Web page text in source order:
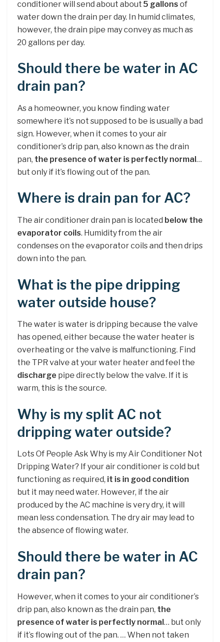
conditioner will send about about 5 gallons of
water down the drain per day. In humid climates,
however, the drain pipe may convey as much as
20 gallons per day.
Should there be water in AC
drain pan?
As a homeowner, you know finding water
somewhere it’s not supposed to be is usually a bad
sign. However, when it comes to your air
conditioner’s drip pan, also known as the drain
pan, the presence of water is perfectly normal…
but only if it’s flowing out of the pan.
Where is drain pan for AC?
The air conditioner drain pan is located below the
evaporator coils. Humidity from the air
condenses on the evaporator coils and then drips
down into the pan.
What is the pipe dripping
water outside house?
The water is water is dripping because the valve
has opened, either because the water heater is
overheating or the valve is malfunctioning. Find
the TPR valve at your water heater and feel the
discharge pipe directly below the valve. If it is
warm, this is the source.
Why is my split AC not
dripping water outside?
Lots Of People Ask Why is my Air Conditioner Not
Dripping Water? If your air conditioner is cold but
functioning as required, it is in good condition
but it may need water. However, if the air
produced by the AC machine is very dry, it will
mean less condensation. The dry air may lead to
the absence of flowing water.
Should there be water in AC
drain pan?
However, when it comes to your air conditioner’s
drip pan, also known as the drain pan, the
presence of water is perfectly normal… but only
if it’s flowing out of the pan. … When not taken